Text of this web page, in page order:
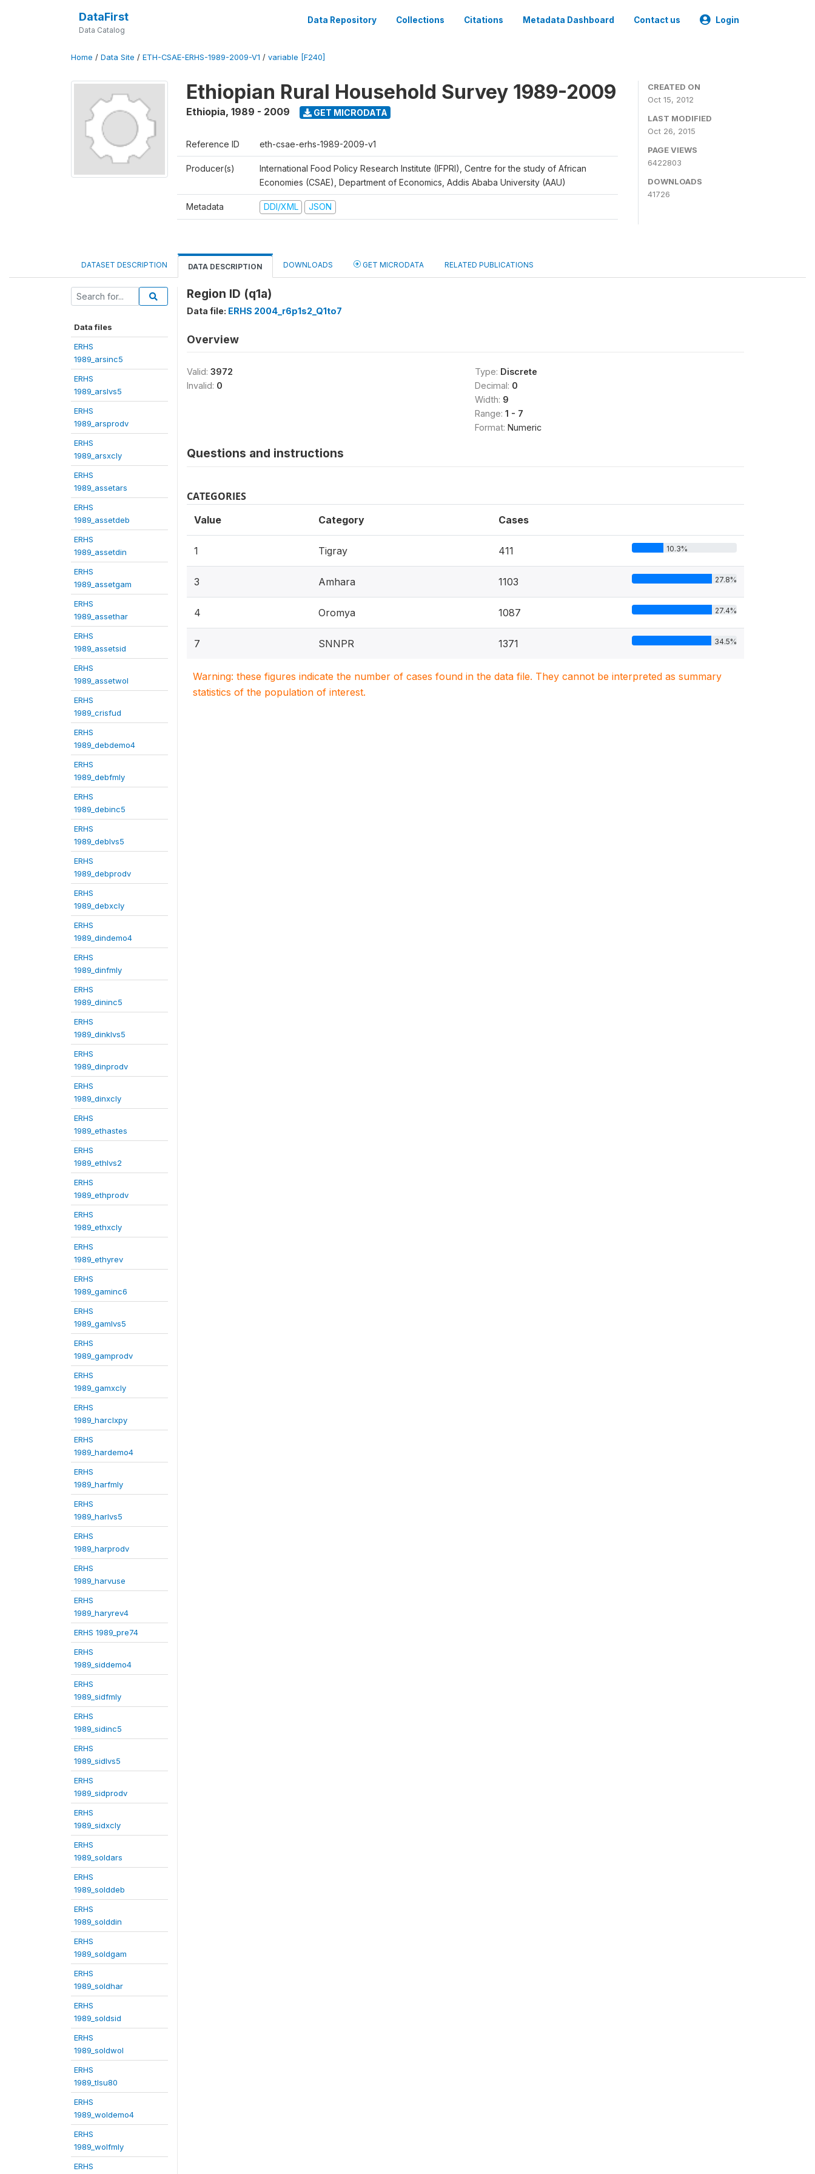
DataFirst
Data Catalog
Data Repository Collections Citations Metadata Dashboard Contact us Login
Home / Data Site / ETH-CSAE-ERHS-1989-2009-V1 / variable [F240]
Ethiopian Rural Household Survey 1989-2009
Ethiopia, 1989 - 2009 GET MICRODATA
Reference ID eth-csae-erhs-1989-2009-v1
Producer(s)
International Food Policy Research Institute (IFPRI), Centre for the study of African
Economies (CSAE), Department of Economics, Addis Ababa University (AAU)
Metadata DDI/XML JSON
CREATED ON
Oct 15, 2012
LAST MODIFIED
Oct 26, 2015
PAGE VIEWS
6422803
DOWNLOADS
41726
DATASET DESCRIPTION DATA DESCRIPTION DOWNLOADS GET MICRODATA RELATED PUBLICATIONS
Data files
ERHS
1989_arsinc5
ERHS
1989_arslvs5
ERHS
1989_arsprodv
ERHS
1989_arsxcly
ERHS
1989_assetars
ERHS
1989_assetdeb
ERHS
1989_assetdin
ERHS
1989_assetgam
ERHS
1989_assethar
ERHS
1989_assetsid
ERHS
1989_assetwol
ERHS
1989_crisfud
ERHS
1989_debdemo4
ERHS
1989_debfmly
ERHS
1989_debinc5
ERHS
1989_deblvs5
ERHS
1989_debprodv
ERHS
1989_debxcly
ERHS
1989_dindemo4
ERHS
1989_dinfmly
ERHS
1989_dininc5
ERHS
1989_dinklvs5
ERHS
1989_dinprodv
ERHS
1989_dinxcly
ERHS
1989_ethastes
ERHS
1989_ethlvs2
ERHS
1989_ethprodv
ERHS
1989_ethxcly
ERHS
1989_ethyrev
ERHS
1989_gaminc6
ERHS
1989_gamlvs5
ERHS
1989_gamprodv
ERHS
1989_gamxcly
ERHS
1989_harclxpy
ERHS
1989_hardemo4
ERHS
1989_harfmly
ERHS
1989_harlvs5
ERHS
1989_harprodv
ERHS
1989_harvuse
ERHS
1989_haryrev4
ERHS 1989_pre74
ERHS
1989_siddemo4
ERHS
1989_sidfmly
ERHS
1989_sidinc5
ERHS
1989_sidlvs5
ERHS
1989_sidprodv
ERHS
1989_sidxcly
ERHS
1989_soldars
ERHS
1989_solddeb
ERHS
1989_solddin
ERHS
1989_soldgam
ERHS
1989_soldhar
ERHS
1989_soldsid
ERHS
1989_soldwol
ERHS
1989_tlsu80
ERHS
1989_woldemo4
ERHS
1989_wolfmly
ERHS
Region ID (q1a)
Data file: ERHS 2004_r6p1s2_Q1to7
Overview
Valid: 3972
Invalid: 0
Type: Discrete
Decimal: 0
Width: 9
Range: 1 - 7
Format: Numeric
Questions and instructions
CATEGORIES
Value Category Cases
1 Tigray 411 10.3%
3 Amhara 1103 27.8%
4 Oromya 1087 27.4%
7 SNNPR 1371 34.5%
Warning: these figures indicate the number of cases found in the data file. They cannot be interpreted as summary
statistics of the population of interest.